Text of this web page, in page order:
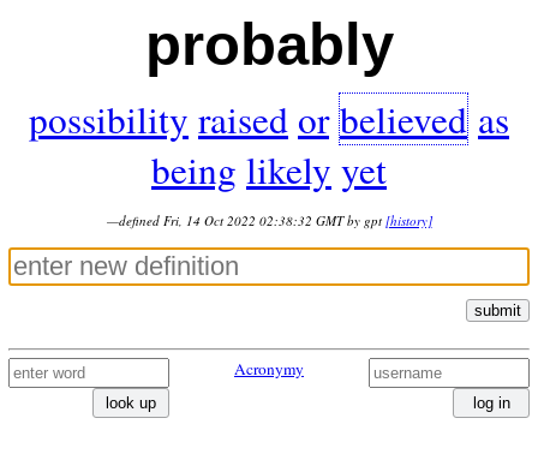
probably
possibility raised or believed as
being likely yet
—defined Fri, 14 Oct 2022 02:38:32 GMT by gpt [history]
submit
look up
Acronymy
log in